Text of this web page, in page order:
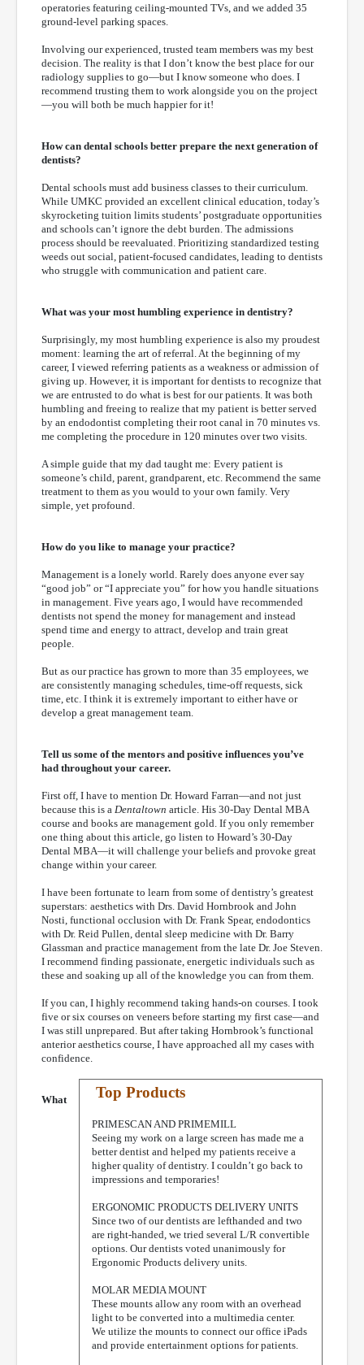
operatories featuring ceiling-mounted TVs, and we added 35
ground-level parking spaces.
Involving our experienced, trusted team members was my best
decision. The reality is that I don’t know the best place for our
radiology supplies to go—but I know someone who does. I
recommend trusting them to work alongside you on the project
—you will both be much happier for it!
How can dental schools better prepare the next generation of
dentists?
Dental schools must add business classes to their curriculum.
While UMKC provided an excellent clinical education, today’s
skyrocketing tuition limits students’ postgraduate opportunities
and schools can’t ignore the debt burden. The admissions
process should be reevaluated. Prioritizing standardized testing
weeds out social, patient-focused candidates, leading to dentists
who struggle with communication and patient care.
What was your most humbling experience in dentistry?
Surprisingly, my most humbling experience is also my proudest
moment: learning the art of referral. At the beginning of my
career, I viewed referring patients as a weakness or admission of
giving up. However, it is important for dentists to recognize that
we are entrusted to do what is best for our patients. It was both
humbling and freeing to realize that my patient is better served
by an endodontist completing their root canal in 70 minutes vs.
me completing the procedure in 120 minutes over two visits.
A simple guide that my dad taught me: Every patient is
someone’s child, parent, grandparent, etc. Recommend the same
treatment to them as you would to your own family. Very
simple, yet profound.
How do you like to manage your practice?
Management is a lonely world. Rarely does anyone ever say
“good job” or “I appreciate you” for how you handle situations
in management. Five years ago, I would have recommended
dentists not spend the money for management and instead
spend time and energy to attract, develop and train great
people.
But as our practice has grown to more than 35 employees, we
are consistently managing schedules, time-off requests, sick
time, etc. I think it is extremely important to either have or
develop a great management team.
Tell us some of the mentors and positive influences you’ve
had throughout your career.
First off, I have to mention Dr. Howard Farran—and not just
because this is a Dentaltown article. His 30-Day Dental MBA
course and books are management gold. If you only remember
one thing about this article, go listen to Howard’s 30-Day
Dental MBA—it will challenge your beliefs and provoke great
change within your career.
I have been fortunate to learn from some of dentistry’s greatest
superstars: aesthetics with Drs. David Hornbrook and John
Nosti, functional occlusion with Dr. Frank Spear, endodontics
with Dr. Reid Pullen, dental sleep medicine with Dr. Barry
Glassman and practice management from the late Dr. Joe Steven.
I recommend finding passionate, energetic individuals such as
these and soaking up all of the knowledge you can from them.
If you can, I highly recommend taking hands-on courses. I took
five or six courses on veneers before starting my first case—and
I was still unprepared. But after taking Hornbrook’s functional
anterior aesthetics course, I have approached all my cases with
confidence.
Top Products
PRIMESCAN AND PRIMEMILL
Seeing my work on a large screen has made me a
better dentist and helped my patients receive a
higher quality of dentistry. I couldn’t go back to
impressions and temporaries!
ERGONOMIC PRODUCTS DELIVERY UNITS
Since two of our dentists are lefthanded and two
are right-handed, we tried several L/R convertible
options. Our dentists voted unanimously for
Ergonomic Products delivery units.
MOLAR MEDIA MOUNT
These mounts allow any room with an overhead
light to be converted into a multimedia center.
We utilize the mounts to connect our office iPads
and provide entertainment options for patients.
What